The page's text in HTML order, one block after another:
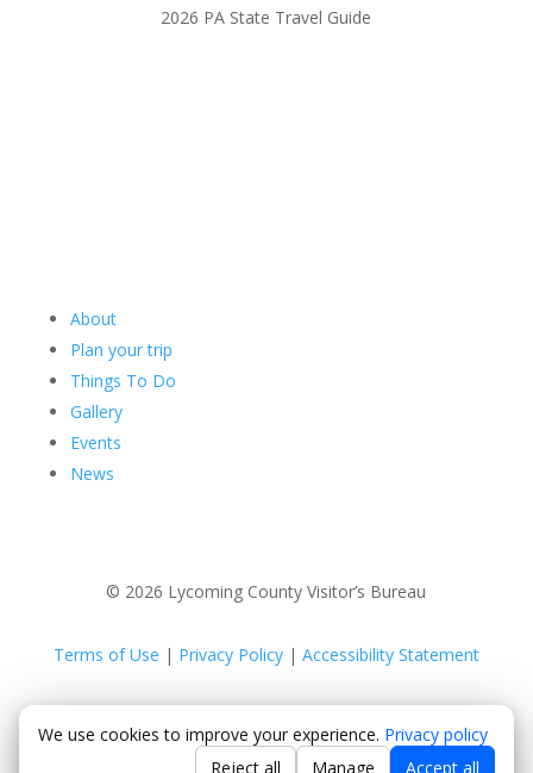
2026 PA State Travel Guide
About
Plan your trip
Things To Do
Gallery
Events
News
© 2026 Lycoming County Visitor’s Bureau
Terms of Use | Privacy Policy| Accessibility Statement
We use cookies to improve your experience. Privacy policy
Reject all
Manage Accept all